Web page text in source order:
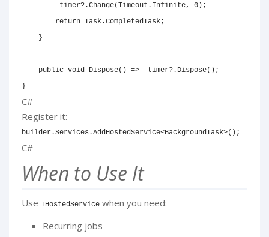
        _timer
?.Change(Timeout . Infinite, 0) ;
return Task.CompletedTask;
}
public void Dispose( ) => _timer?. Dispose( ) ;
}
C#
Register it:
builder.Services .AddHostedService<BackgroundTask>( ) ;
C#
When to Use It
Use IHostedServicewhen you need:
Recurring jobs